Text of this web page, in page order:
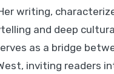
writing,
and deep
as a bridge
inviting readers